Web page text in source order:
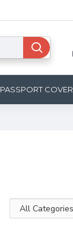
PASSPORT COVER